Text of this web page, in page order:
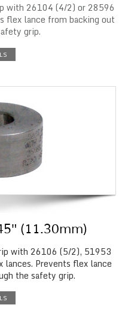
with 26104 (4/2) or 28596
flex lance from backing out
grip.
(11.30mm)
with 26106 (5/2), 51953
Prevents flex lance
the safety grip.